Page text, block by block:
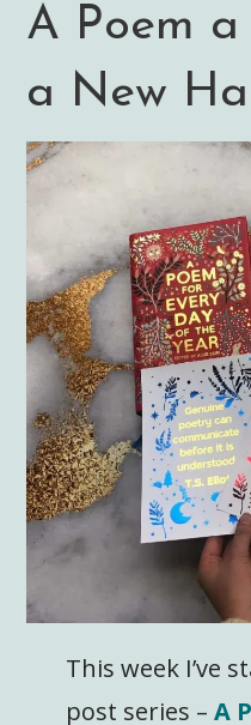
A Poem
a New
This week I’ve
post series – A